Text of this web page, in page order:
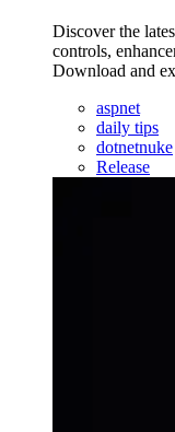
Discover the
controls,
Download and
aspnet
daily tips
dotnetnuke
Release